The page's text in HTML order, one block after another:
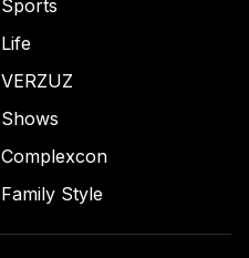
Sports
Life
VERZUZ
Shows
Complexcon
Family Style